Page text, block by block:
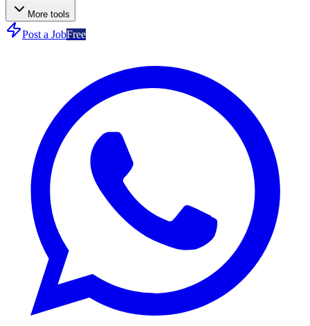
More tools
Post a JobFree